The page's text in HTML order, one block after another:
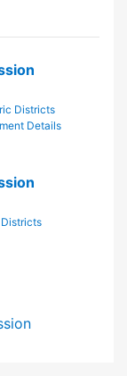
Districts
Details